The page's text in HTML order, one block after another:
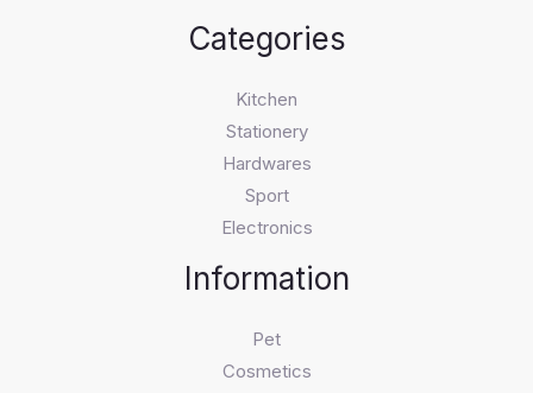
Categories
Kitchen
Stationery
Hardwares
Sport
Electronics
Information
Pet
Cosmetics